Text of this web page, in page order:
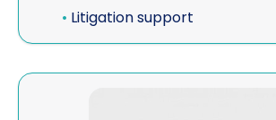
• Litigation support